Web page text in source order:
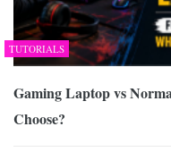
TUTORIALS
Gaming Laptop vs
Choose?